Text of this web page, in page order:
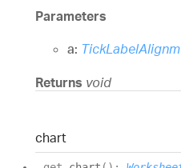
Parameters
a:
Returns void
chart